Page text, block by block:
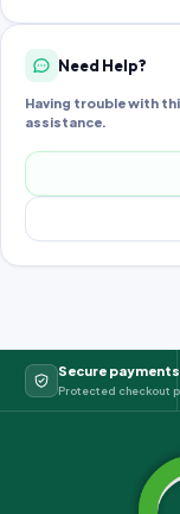
Need Help?
Having trouble with
assistance.
Secure payments
Protected checkout